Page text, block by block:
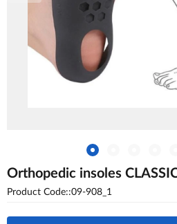
Orthopedic insoles
Product Code::09-908_1